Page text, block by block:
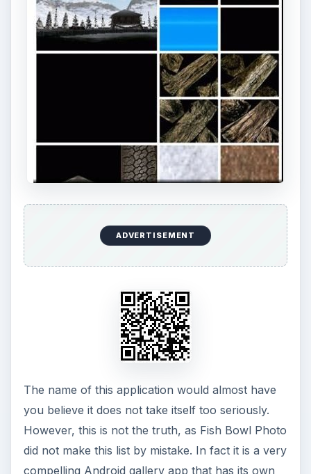
ADVERTISEMENT
The name of this application would almost have
you believe it does not take itself too seriously.
However, this is not the truth, as Fish Bowl Photo
did not make this list by mistake. In fact it is a very
compelling Android gallery app that has its own